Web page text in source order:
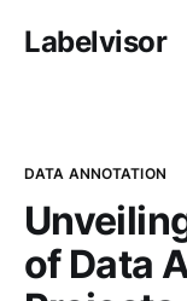
Labelvisor
DATA ANNOTATION
of Data